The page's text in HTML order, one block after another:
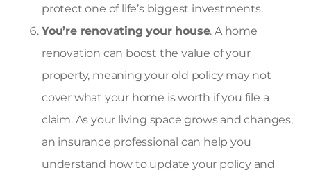
protect one of life’s biggest investments.
You’re renovating your house. A home
renovation can boost the value of your
property, meaning your old policy may not
cover what your home is worth if you file a
claim. As your living space grows and changes,
an insurance professional can help you
understand how to update your policy and